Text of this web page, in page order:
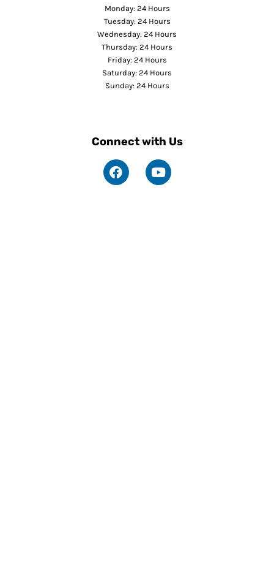
Monday: 24 Hours
Tuesday: 24 Hours
Wednesday: 24 Hours
Thursday: 24 Hours
Friday: 24 Hours
Saturday: 24 Hours
Sunday: 24 Hours
Connect with Us